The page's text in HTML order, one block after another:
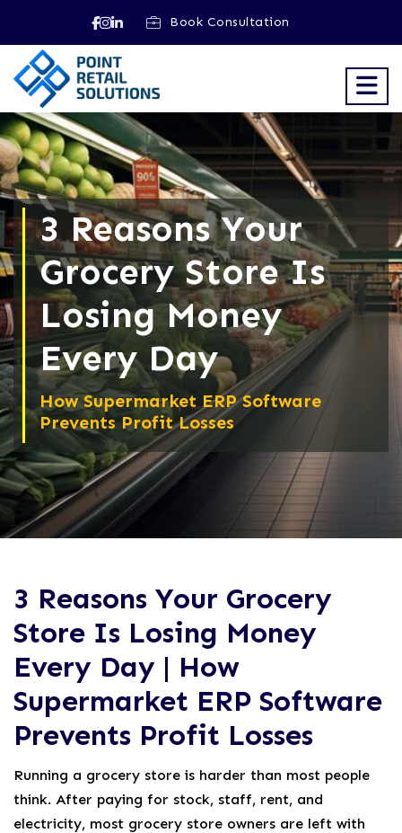
Book Consultation
3 Reasons Your
Grocery Store Is
Losing Money
Every Day
How Supermarket ERP Software
Prevents Profit Losses
3 Reasons Your Grocery
Store Is Losing Money
Every Day | How
Supermarket ERP Software
Prevents Profit Losses
Running a grocery store is harder than most people
think. After paying for stock, staff, rent, and
electricity, most grocery store owners are left with